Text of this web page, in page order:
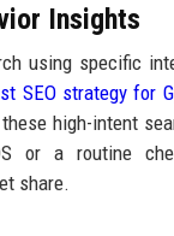
Insights
using specific
SEO strategy for
high-intent
or a routine
share.